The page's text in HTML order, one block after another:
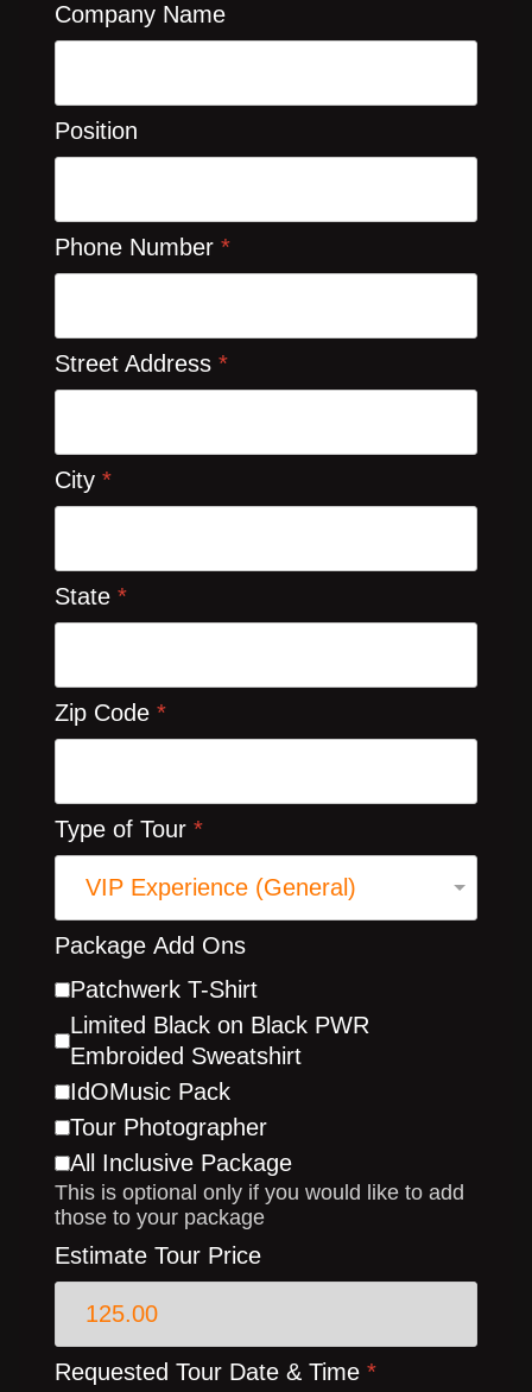
Company Name
Position
Phone Number *
Street Address *
City *
State *
Zip Code *
Type of Tour *
Package Add Ons
Patchwerk T-Shirt
Limited Black on Black PWR
Embroided Sweatshirt
IdOMusic Pack
Tour Photographer
All Inclusive Package
This is optional only if you would like to add
those to your package
Estimate Tour Price
Requested Tour Date & Time *